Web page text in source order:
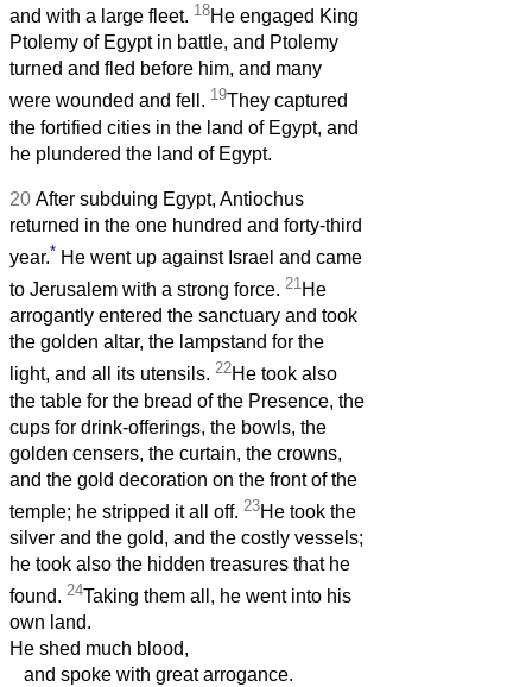
and with a large fleet. 18He engaged King
Ptolemy of Egypt in battle, and Ptolemy
turned and fled before him, and many
were wounded and fell. 19They captured
the fortified cities in the land of Egypt, and
he plundered the land of Egypt.
20 After subduing Egypt, Antiochus
returned in the one hundred and forty-third
year.* He went up against Israel and came
to Jerusalem with a strong force. 21He
arrogantly entered the sanctuary and took
the golden altar, the lampstand for the
light, and all its utensils. 22He took also
the table for the bread of the Presence, the
cups for drink-offerings, the bowls, the
golden censers, the curtain, the crowns,
and the gold decoration on the front of the
temple; he stripped it all off. 23He took the
silver and the gold, and the costly vessels;
he took also the hidden treasures that he
found. 24Taking them all, he went into his
own land.
He shed much blood,
and spoke with great arrogance.